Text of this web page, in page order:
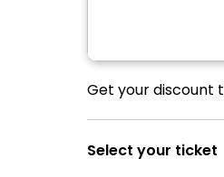
Get your discount
Select your ticket